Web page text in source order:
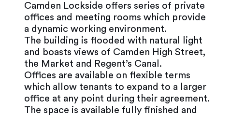
Camden Lockside offers series of private
offices and meeting rooms which provide
a dynamic working environment.
The building is flooded with natural light
and boasts views of Camden High Street,
the Market and Regent’s Canal.
Offices are available on flexible terms
which allow tenants to expand to a larger
office at any point during their agreement.
The space is available fully finished and